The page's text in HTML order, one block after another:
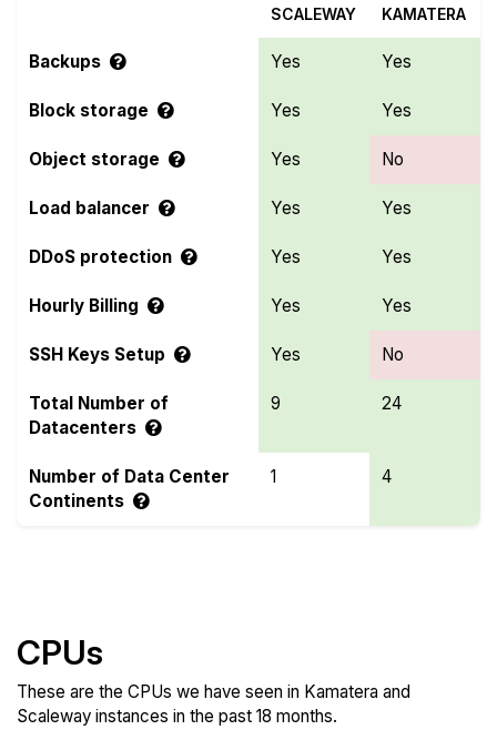
SCALEWAY KAMATERA
Backups Yes Yes
Block storage Yes Yes
Object storage Yes No
Load balancer Yes Yes
DDoS protection Yes Yes
Hourly Billing Yes Yes
SSH Keys Setup Yes No
Total Number of
Datacenters
9 24
Number of Data Center
Continents
1 4
CPUs
These are the CPUs we have seen in Kamatera and
Scaleway instances in the past 18 months.